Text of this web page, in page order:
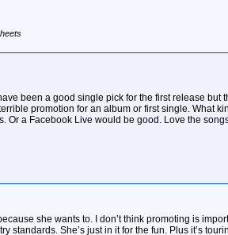
been a good single pick for the first release
promotion for an album or first single. What
a Facebook Live would be good. Love the
she wants to. I don’t think promoting is
standards. She’s just in it for the fun. Plus it’s